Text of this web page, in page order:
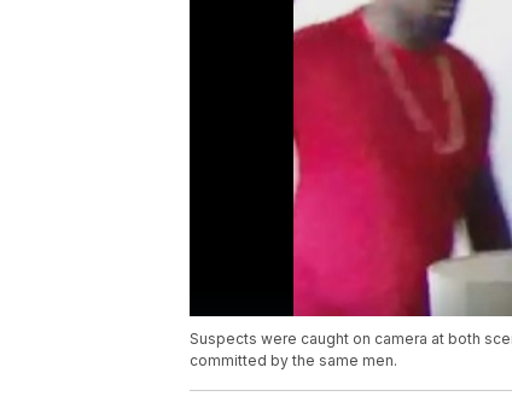
Suspects were caught on camera at both
committed by the same men.